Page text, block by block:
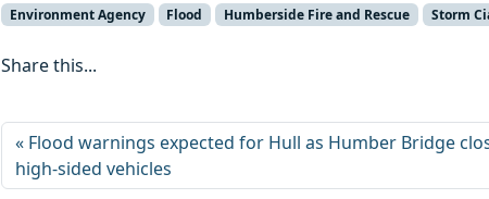
Environment Agency Flood Humberside Fire and Rescue Storm
Share this...
Flood warnings expected for Hull as Humber Bridge
high-sided vehicles